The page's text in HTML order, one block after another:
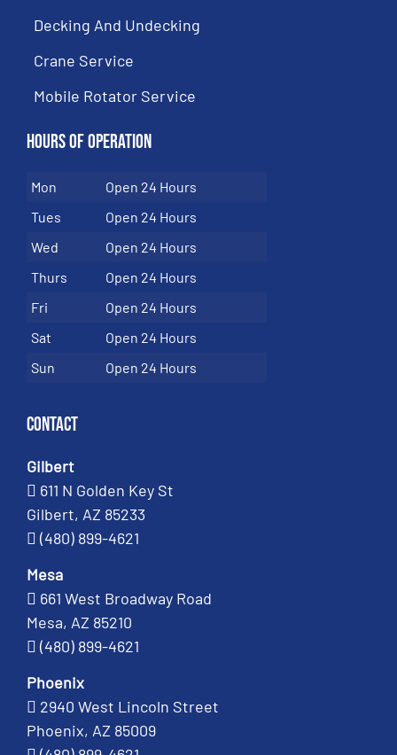
Decking And Undecking
Crane Service
Mobile Rotator Service
Hours of Operation
Mon
Open 24 Hours
Tues
Open 24 Hours
Wed
Open 24 Hours
Thurs
Open 24 Hours
Fri
Open 24 Hours
Sat
Open 24 Hours
Sun
Open 24 Hours
Contact
Gilbert
611 N Golden Key St
Gilbert, AZ 85233
(480) 899-4621
Mesa
661 West Broadway Road
Mesa, AZ 85210
(480) 899-4621
Phoenix
2940 West Lincoln Street
Phoenix, AZ 85009